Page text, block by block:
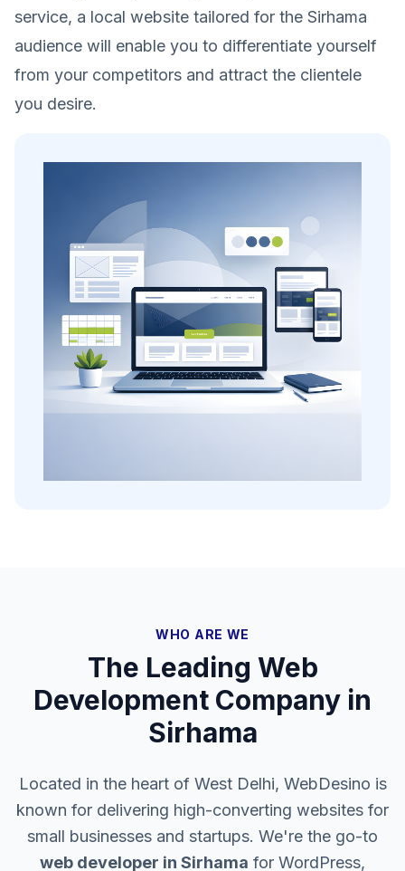
service, a local website tailored for the Sirhama
audience will enable you to differentiate yourself
from your competitors and attract the clientele
you desire.
WHO ARE WE
The Leading Web
Development Company in
Sirhama
Located in the heart of West Delhi, WebDesino is
known for delivering high-converting websites for
small businesses and startups. We're the go-to
web developer in Sirhama for WordPress,